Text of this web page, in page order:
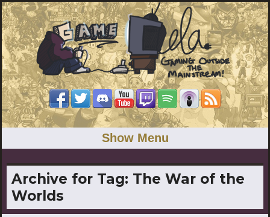
Show Menu
Archive for Tag: The War of the
Worlds